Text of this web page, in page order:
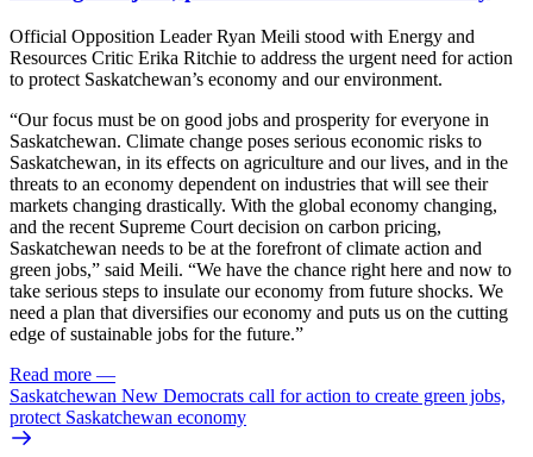
Official Opposition Leader Ryan Meili stood with Energy and
Resources Critic Erika Ritchie to address the urgent need for action
to protect Saskatchewan’s economy and our environment.
“Our focus must be on good jobs and prosperity for everyone in
Saskatchewan. Climate change poses serious economic risks to
Saskatchewan, in its effects on agriculture and our lives, and in the
threats to an economy dependent on industries that will see their
markets changing drastically. With the global economy changing,
and the recent Supreme Court decision on carbon pricing,
Saskatchewan needs to be at the forefront of climate action and
green jobs,” said Meili. “We have the chance right here and now to
take serious steps to insulate our economy from future shocks. We
need a plan that diversifies our economy and puts us on the cutting
edge of sustainable jobs for the future.”
Read more —
Saskatchewan New Democrats call for action to create green jobs,
protect Saskatchewan economy